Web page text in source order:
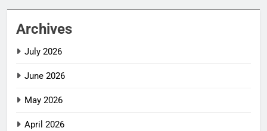
Archives
July 2026
June 2026
May 2026
April 2026